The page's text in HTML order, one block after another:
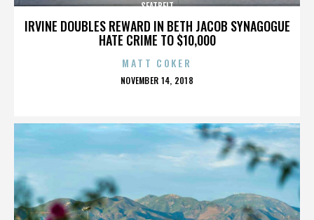
IRVINE DOUBLES REWARD IN BETH JACOB SYNAGOGUE
HATE CRIME TO $10,000
SEATBELT
MATT COKER
POSTED
NOVEMBER 14, 2018